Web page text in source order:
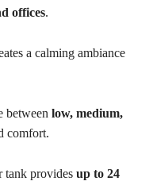
offices.
a calming ambiance
between low, medium,
comfort.
tank provides up to 24